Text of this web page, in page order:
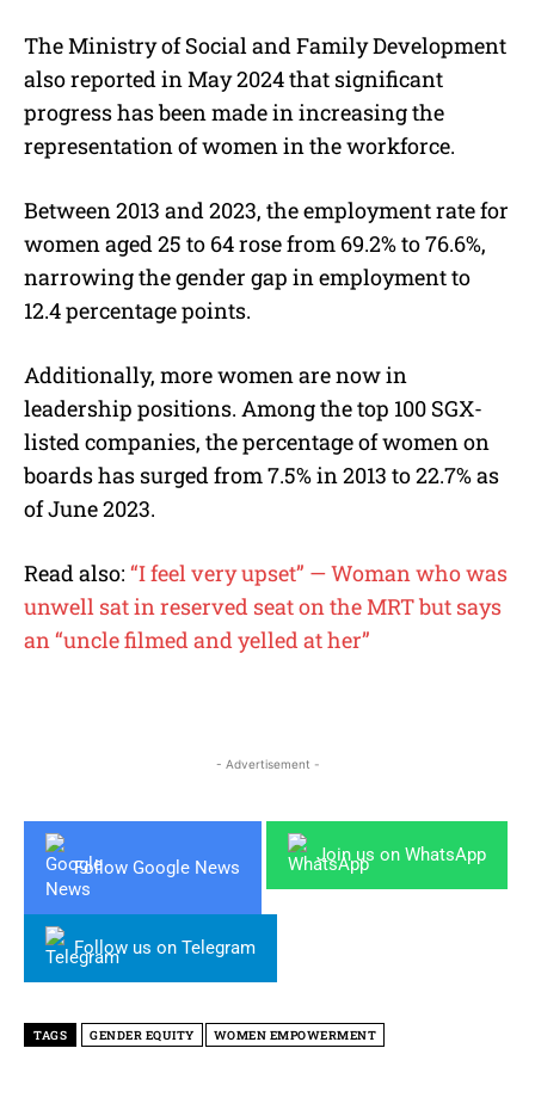
The Ministry of Social and Family Development
also reported in May 2024 that significant
progress has been made in increasing the
representation of women in the workforce.
Between 2013 and 2023, the employment rate for
women aged 25 to 64 rose from 69.2% to 76.6%,
narrowing the gender gap in employment to
12.4 percentage points.
Additionally, more women are now in
leadership positions. Among the top 100 SGX-
listed companies, the percentage of women on
boards has surged from 7.5% in 2013 to 22.7% as
of June 2023.
Read also: “I feel very upset” — Woman who was
unwell sat in reserved seat on the MRT but says
an “uncle filmed and yelled at her”
- Advertisement -
Follow Google News
Join us on WhatsApp
Follow us on Telegram
TAGS GENDER EQUITY WOMEN EMPOWERMENT